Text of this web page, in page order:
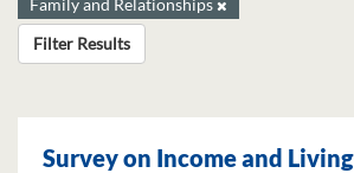
Family and Relationships
Filter Results
Survey on Income and Living